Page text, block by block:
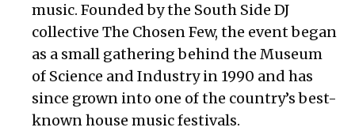
music. Founded by the South Side DJ
collective The Chosen Few, the event began
as a small gathering behind the Museum
of Science and Industry in 1990 and has
since grown into one of the country’s best-
known house music festivals.